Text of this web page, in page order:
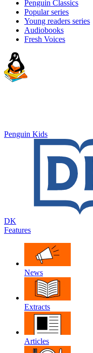
Penguin Classics
Popular series
Young readers series
Audiobooks
Fresh Voices
Penguin Kids
DK
Features
News
Extracts
Articles